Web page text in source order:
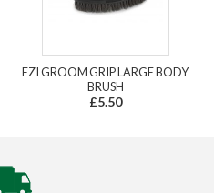
EZI GROOM GRIP LARGE BODY
BRUSH
£5.50